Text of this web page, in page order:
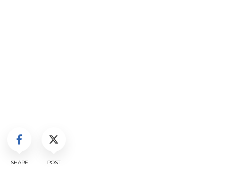
SHARE POST